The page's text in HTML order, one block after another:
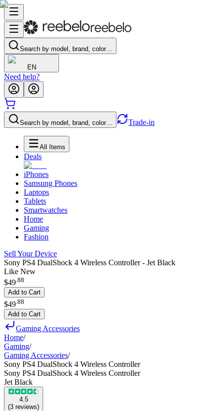
Search by model, brand, color…
EN
Need help?
Search by model, brand, color… Trade-in
All Items
Deals
iPhones
Samsung Phones
Laptops
Tablets
Smartwatches
Home
Gaming
Fashion
Sell Your Device
Sony PS4 DualShock 4 Wireless Controller - Jet Black
Like New
$49.88
Add to Cart
$49 88
Add to Cart
Gaming Accessories
Home/
Gaming/
Gaming Accessories/
Sony PS4 DualShock 4 Wireless Controller
Sony PS4 DualShock 4 Wireless Controller
Jet Black
4.5
(3 reviews)